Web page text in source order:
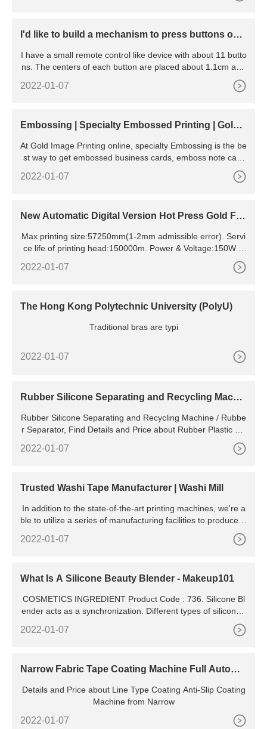
I'd like to build a mechanism to press buttons on a
I have a small remote control like device with about 11 butto
ns. The centers of each button are placed about 1.1cm apa
2022-01-07
Embossing | Specialty Embossed Printing | Gold I
At Gold Image Printing online, specialty Embossing is the be
st way to get embossed business cards, emboss note card
s, and more made with an embossing machine. Paper Stoc
ks Templates Order Samples 323.938.4262 Text us | 877.70
2022-01-07
New Automatic Digital Version Hot Press Gold Foil
Max printing size:57250mm(1-2mm admissible error). Servi
ce life of printing head:150000m. Power & Voltage:150W &
AC 110-240V 501 60Hz (As needed). Gross weight/Net
2022-01-07
The Hong Kong Polytechnic University (PolyU)
Traditional bras are typi
2022-01-07
Rubber Silicone Separating and Recycling Machi
Rubber Silicone Separating and Recycling Machine / Rubbe
r Separator, Find Details and Price about Rubber Plastic Re
cycling Plastic Separator from Rubber Silicone Separating a
nd Recycling Machine / Rubber Separator - Xinxiang City Tr
2022-01-07
Trusted Washi Tape Manufacturer | Washi Mill
In addition to the state-of-the-art printing machines, we're a
ble to utilize a series of manufacturing facilities to produce w
ashi tapes with high precision printing. Stringent Tests Every
roll of printed tape we produce is checked for quality and co
2022-01-07
What Is A Silicone Beauty Blender - Makeup101
COSMETICS INGREDIENT Product Code : 736. Silicone Bl
ender acts as a synchronization. Different types of silicone t
2022-01-07
Narrow Fabric Tape Coating Machine Full Automa
Details and Price about Line Type Coating Anti-Slip Coating
Machine from Narrow
2022-01-07